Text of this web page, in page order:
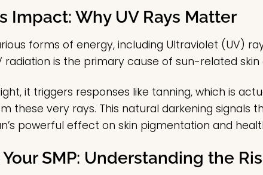
Impact: Why UV Rays Matter
forms of energy, including Ultraviolet (UV)
radiation is the primary cause of sun-related skin
it triggers responses like tanning, which is
very rays. This natural darkening signals
powerful effect on skin pigmentation and
SMP: Understanding the